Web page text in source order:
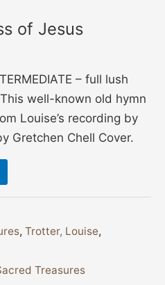
of Jesus
– full lush
well-known old hymn
Louise’s recording by
Gretchen Chell Cover.
, Trotter, Louise,
Treasures